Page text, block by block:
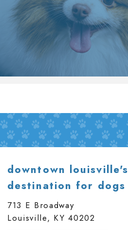
downtown louisville's
destination for dogs
713 E Broadway
Louisville, KY 40202